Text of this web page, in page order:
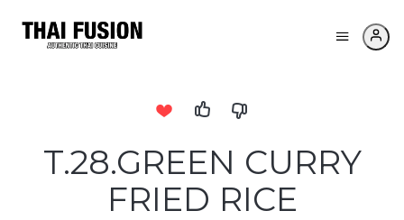
T.28.GREEN CURRY
FRIED RICE